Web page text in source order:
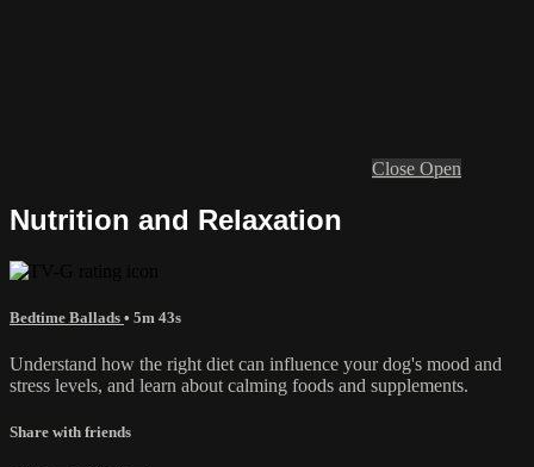
Close Open
Nutrition and Relaxation
Bedtime Ballads • 5m 43s
Understand how the right diet can influence your dog's mood and
stress levels, and learn about calming foods and supplements.
Share with friends